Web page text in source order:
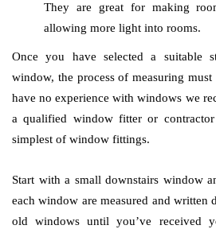
They are great for making
allowing more light into rooms.
Once you have selected a suitable
window, the process of measuring
have no experience with windows we
a qualified window fitter or
simplest of window fittings.
Start with a small downstairs window
each window are measured and written
old windows until you’ve received